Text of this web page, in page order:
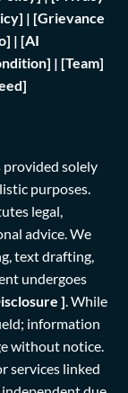
| [Grievance
| [AI
| [Team]
]
provided solely
purposes.
legal,
advice. We
text drafting,
undergoes
] While
information
without notice.
services linked